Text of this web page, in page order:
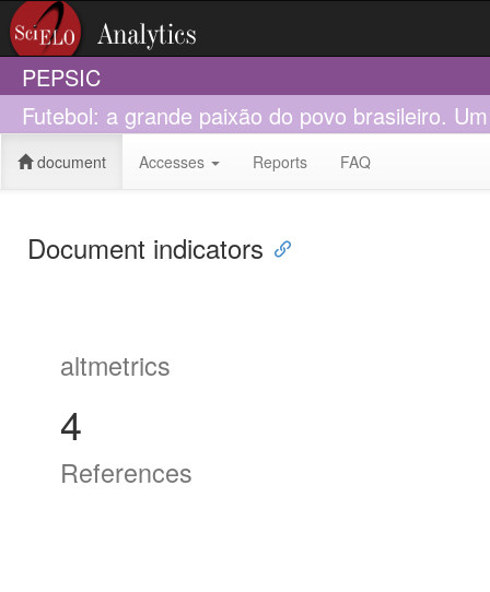
PEPSIC
Futebol: a grande paixão do povo brasileiro.
document Accesses Reports FAQ
Document indicators
altmetrics
4
References